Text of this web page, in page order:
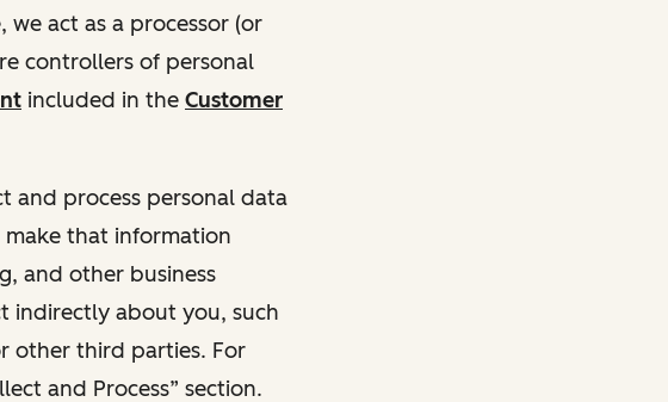
we act as a processor (or
controllers of personal
included in the Customer
and process personal data
that information
and other business
indirectly about you, such
other third parties. For
and Process” section.